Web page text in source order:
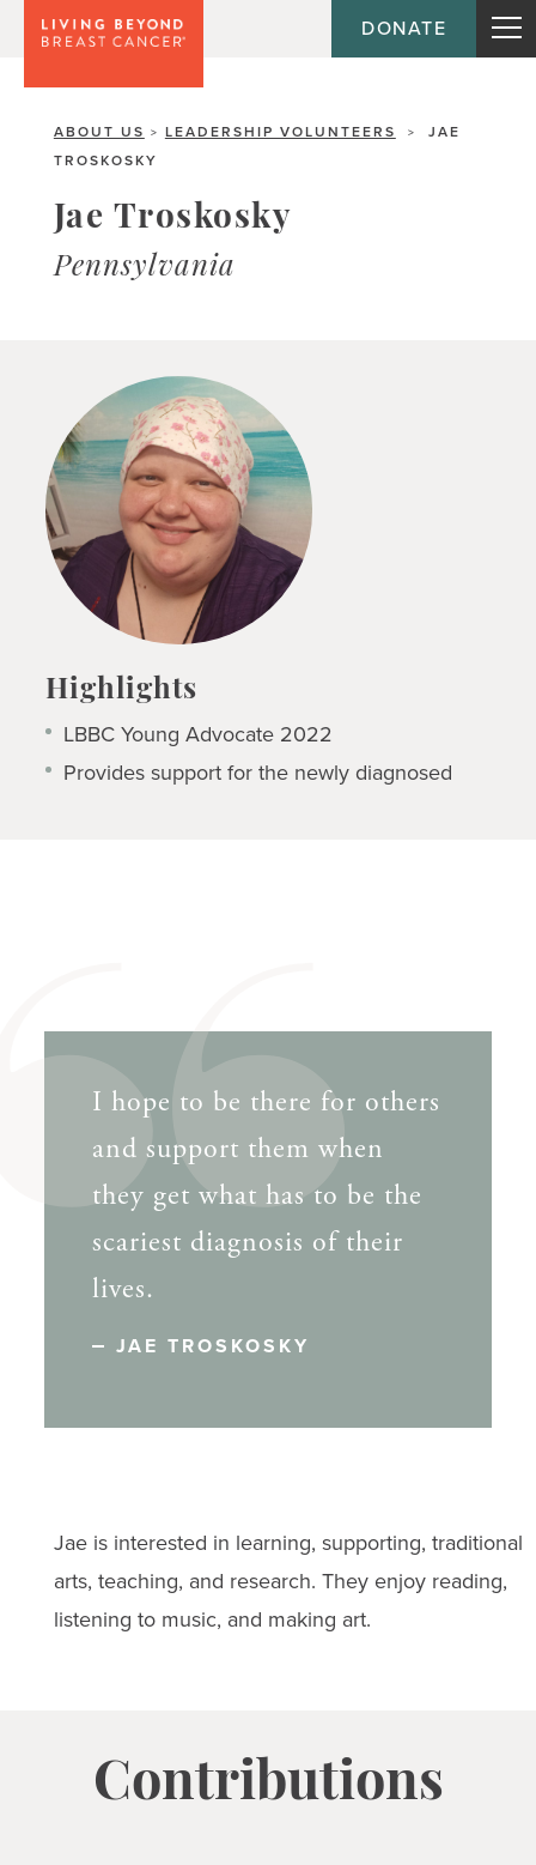
DONATE
ABOUT US > LEADERSHIP VOLUNTEERS >
JAE
TROSKOSKY
Jae Troskosky
Pennsylvania
Highlights
LBBC Young Advocate 2022
Provides support for the newly diagnosed
I hope to be there for others
and support them when
they get what has to be the
scariest diagnosis of their
lives.
JAE TROSKOSKY
Jae is interested in learning, supporting, traditional
arts, teaching, and research. They enjoy reading,
listening to music, and making art.
Contributions